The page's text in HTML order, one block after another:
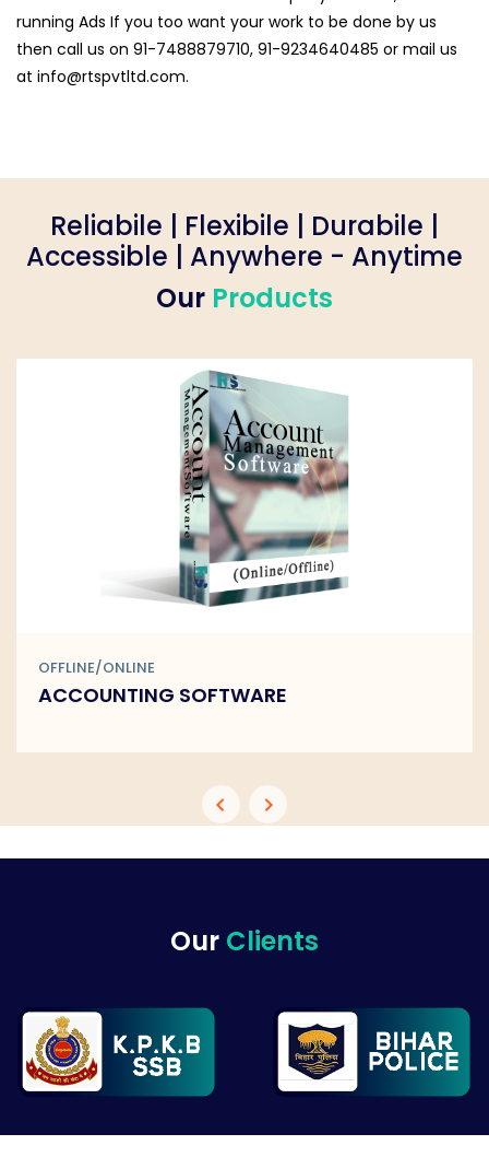
running Ads If you too want your work to be done by us
then call us on 91-7488879710, 91-9234640485 or mail us
at info@rtspvtltd.com.
Reliabile | Flexibile | Durabile |
Accessible | Anywhere - Anytime
Our Products
OFFLINE/ONLINE
BARCODE SOFTWARE
Our Clients